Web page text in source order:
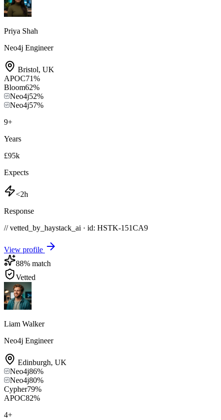
Priya Shah
Neo4j Engineer
Bristol, UK
APOC71%
Bloom62%
Neo4j52%
Neo4j57%
9+
Years
£95k
Expects
<2h
Response
// vetted_by_haystack_ai · id: HSTK-151CA9
View profile
88% match
Vetted
Liam Walker
Neo4j Engineer
Edinburgh, UK
Neo4j86%
Neo4j80%
Cypher79%
APOC82%
4+